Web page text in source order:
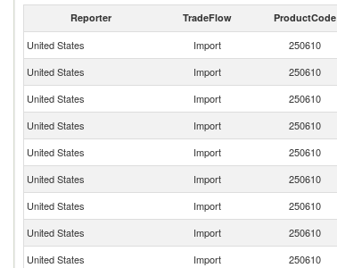
Reporter TradeFlow ProductCode
United States Import 250610
United States
Import 250610
United States
Import 250610
United States
Import 250610
United States
Import 250610
United States
Import 250610
United States
Import 250610
United States
Import 250610
United States
Import 250610